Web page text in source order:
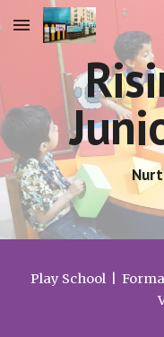
Skip to main content
Play School |